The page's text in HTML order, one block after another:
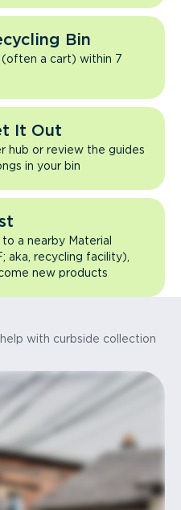
Bin
a cart) within 7
It Out
hub or review the guides
in your bin
a nearby Material
aka, recycling facility),
new products
with curbside collection